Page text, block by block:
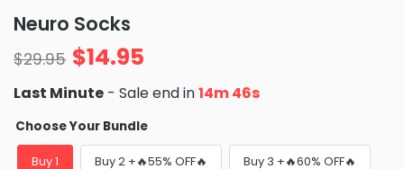
of 5 based
on
ratings
Neuro Socks
$29.95 $14.95
Last Minute - Sale end in14m 44s
Choose Your Bundle
Buy 1 Buy 2 +🔥55% OFF🔥 Buy 3 +🔥60% OFF🔥